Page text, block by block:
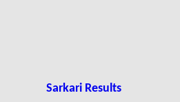
Sarkari Results